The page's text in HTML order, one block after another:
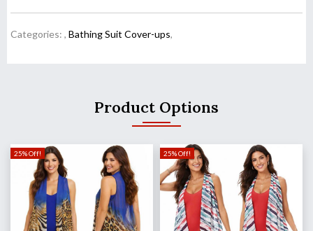
Categories: , Bathing Suit Cover-ups,
Product Options
25% Off! 25% Off!